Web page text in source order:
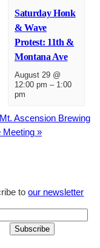
Saturday Honk
& Wave
Protest: 11th &
Montana Ave
August 29 @
12:00 pm – 1:00
pm
Ascension Brewing
Meeting »
toour newsletter